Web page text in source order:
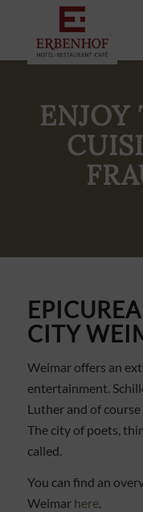
CITY
Weimar offers an
entertainment.
Luther and of
The city of poets,
called.
You can find an
Weimar here.